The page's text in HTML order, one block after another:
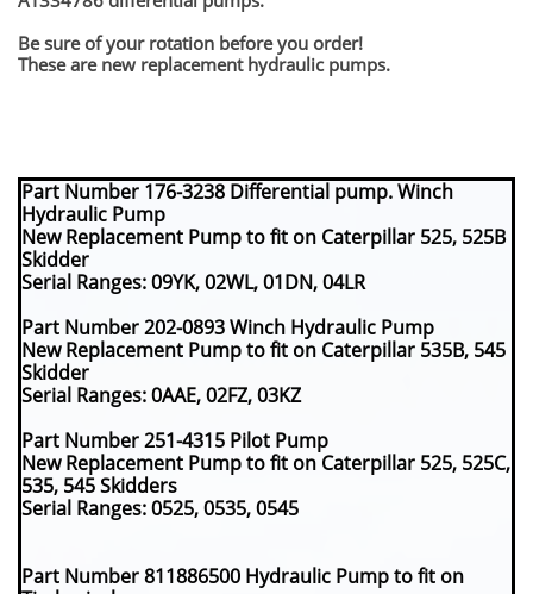
Be sure of your rotation before you order!
​These are new replacement hydraulic pumps.
Part Number 176-3238 Differential pump. Winch
Hydraulic Pump
New Replacement Pump to fit on Caterpillar 525, 525B
Skidder
Serial Ranges: 09YK, 02WL, 01DN, 04LR
Part Number 202-0893 Winch Hydraulic Pump
New Replacement Pump to fit on Caterpillar 535B, 545
Skidder
Serial Ranges: 0AAE, 02FZ, 03KZ
Part Number 251-4315 Pilot Pump
New Replacement Pump to fit on Caterpillar 525, 525C,
535, 545 Skidders
Serial Ranges: 0525, 0535, 0545
Part Number 811886500 Hydraulic Pump to fit on